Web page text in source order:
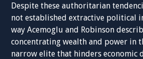
Despite these authoritarian
not established extractive political
way Acemoglu and Robinson
concentrating wealth and power in
narrow elite that hinders economic